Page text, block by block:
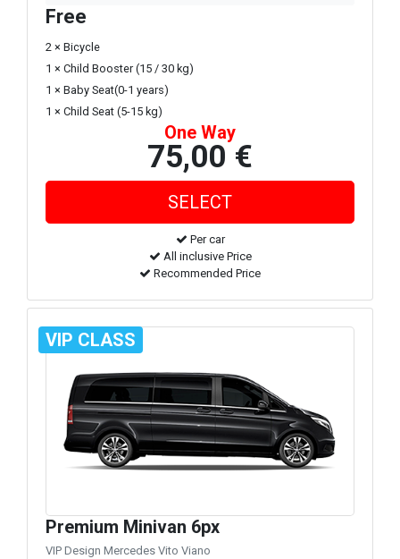
Free
2 × Bicycle
1 × Child Booster (15 / 30 kg)
1 × Baby Seat(0-1 years)
1 × Child Seat (5-15 kg)
One Way
75,00 €
Per car
All inclusive Price
Recommended Price
VIP CLASS
Premium Minivan 6px
VIP Design Mercedes Vito Viano